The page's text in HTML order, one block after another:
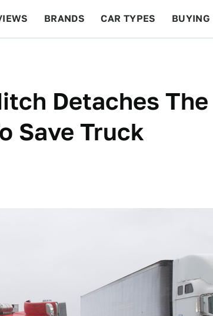
BRANDS CAR TYPES BUYING
Detaches The
Save Truck